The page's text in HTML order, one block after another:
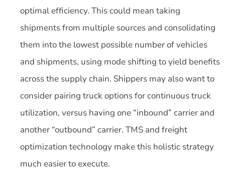
optimal efficiency. This could mean taking
shipments from multiple sources and consolidating
them into the lowest possible number of vehicles
and shipments, using mode shifting to yield benefits
across the supply chain. Shippers may also want to
consider pairing truck options for continuous truck
utilization, versus having one “inbound” carrier and
another “outbound” carrier. TMS and freight
optimization technology make this holistic strategy
much easier to execute.